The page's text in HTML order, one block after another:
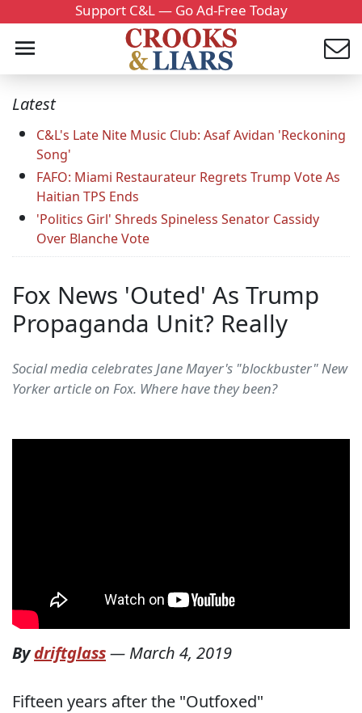
Support C&L — Go Ad-Free Today
Latest
C&L's Late Nite Music Club: Asaf Avidan 'Reckoning
Song'
FAFO: Miami Restaurateur Regrets Trump Vote As
Haitian TPS Ends
'Politics Girl' Shreds Spineless Senator Cassidy
Over Blanche Vote
Fox News 'Outed' As Trump
Propaganda Unit? Really
Social media celebrates Jane Mayer's "blockbuster" New
Yorker article on Fox. Where have they been?
Bydriftglass— March 4, 2019
Fifteen years after the "Outfoxed"